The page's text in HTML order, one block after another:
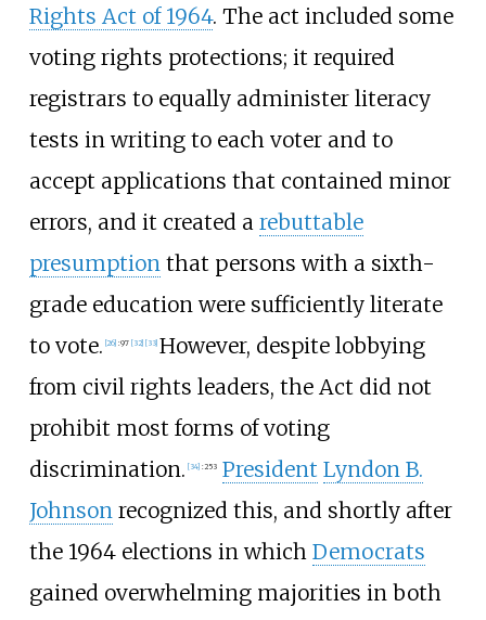
Rights Act of 1964. The act included some
voting rights protections; it required
registrars to equally administer literacy
tests in writing to each voter and to
accept applications that contained minor
errors, and it created a rebuttable
presumptionthat persons with a sixth-
grade education were sufficiently literate
to vote. [26] :97 [32] [33] However, despite lobbying
from civil rights leaders, the Act did not
prohibit most forms of voting
discrimination. [34] : 253 President Lyndon B.
Johnsonrecognized this, and shortly after
the 1964 elections in which Democrats
gained overwhelming majorities in both